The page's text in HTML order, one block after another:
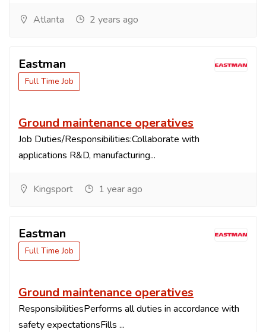
Atlanta 2 years ago
Eastman
Full Time Job
Ground maintenance operatives
Job Duties/Responsibilities:Collaborate with
applications R&D, manufacturing...
Kingsport 1 year ago
Eastman
Full Time Job
Ground maintenance operatives
ResponsibilitiesPerforms all duties in accordance with
safety expectationsFills ...